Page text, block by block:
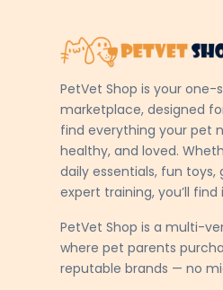
PetVet Shop is your
marketplace, designed
find everything your pet
healthy, and loved.
daily essentials, fun toys,
expert training, you’ll
PetVet Shop is a multi-
where pet parents
reputable brands — no